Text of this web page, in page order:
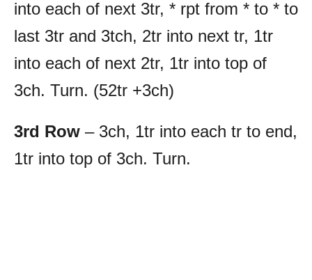
into each of next 3tr, * rpt from * to * to
last 3tr and 3tch, 2tr into next tr, 1tr
into each of next 2tr, 1tr into top of
3ch. Turn. (52tr +3ch)
3rd Row – 3ch, 1tr into each tr to end,
1tr into top of 3ch. Turn.